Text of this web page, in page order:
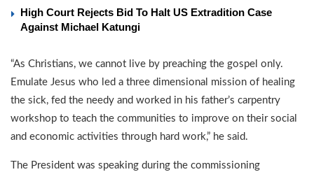
High Court Rejects Bid To Halt US Extradition Case
Against Michael Katungi
“As Christians, we cannot live by preaching the gospel only.
Emulate Jesus who led a three dimensional mission of healing
the sick, fed the needy and worked in his father’s carpentry
workshop to teach the communities to improve on their social
and economic activities through hard work,” he said.
The President was speaking during the commissioning